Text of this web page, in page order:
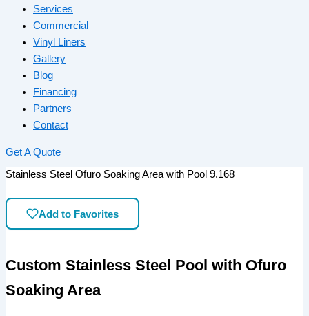
Services
Commercial
Vinyl Liners
Gallery
Blog
Financing
Partners
Contact
Get A Quote
Stainless Steel Ofuro Soaking Area with Pool 9.168
Add to Favorites
Custom Stainless Steel Pool with Ofuro
Soaking Area